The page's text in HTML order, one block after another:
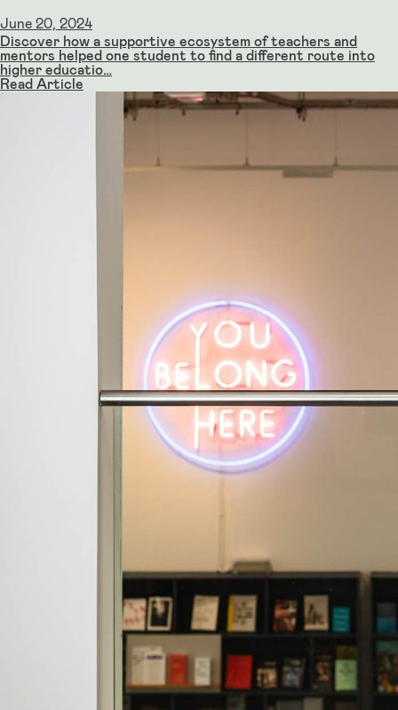
June 20, 2024
Discover how a supportive ecosystem of teachers and
mentors helped one student to find a different route into
higher educatio…
Read Article